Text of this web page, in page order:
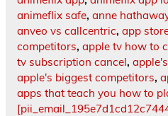
animeflix safe, anne
anveo vs callcentric, app
competitors, apple tv how to
tv subscription cancel,
apple's biggest competitors,
apps that teach you how to